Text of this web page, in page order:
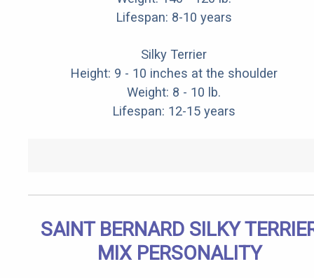
Lifespan: 8-10 years
Silky Terrier
Height: 9 - 10 inches at the shoulder
Weight: 8 - 10 lb.
Lifespan: 12-15 years
SAINT BERNARD SILKY
MIX PERSONALITY